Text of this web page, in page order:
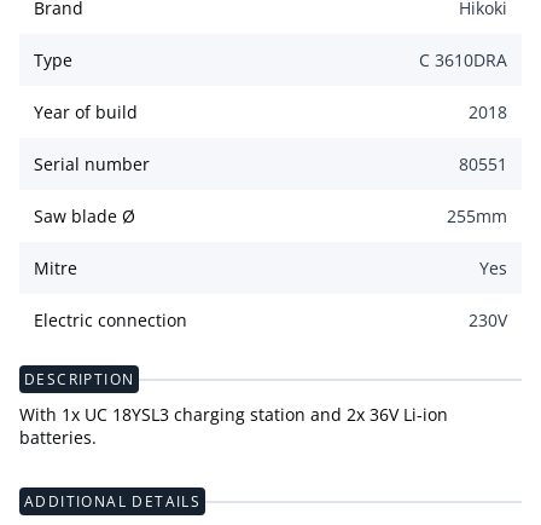
Brand Hikoki
Type C 3610DRA
Year of build 2018
Serial number 80551
Saw blade Ø 255mm
Mitre Yes
Electric connection 230V
DESCRIPTION
With 1x UC 18YSL3 charging station and 2x 36V Li-ion
batteries.
ADDITIONAL DETAILS